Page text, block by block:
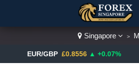
Singapore >
EUR/GBP £0.8556 ▲ +0.07%